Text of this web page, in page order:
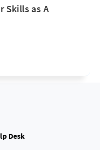
Skills as A
Desk